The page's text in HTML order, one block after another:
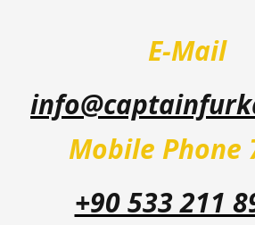
E-Mail
Mobile Phone
+90 533 211